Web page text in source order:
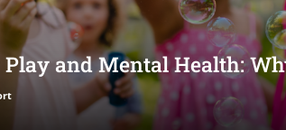
Play and Mental Health: